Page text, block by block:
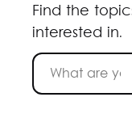
Find the
interested in.